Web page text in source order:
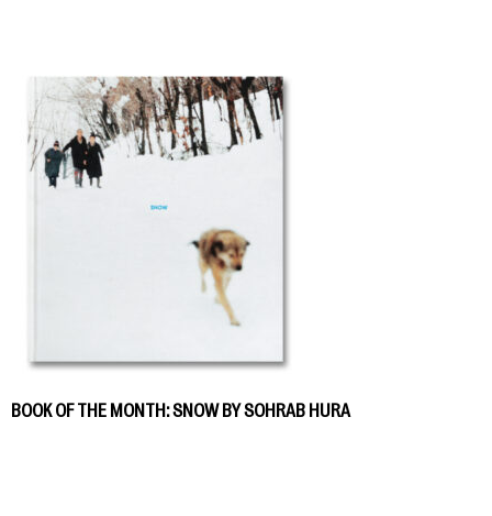
BOOK OF THE MONTH: SNOW BY SOHRAB HURA